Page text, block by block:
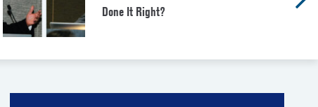
Done It Right?